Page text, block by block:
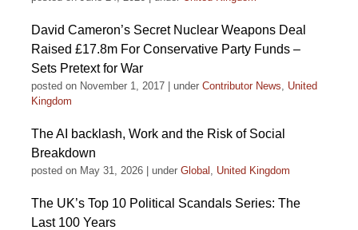
David Cameron’s Secret Nuclear Weapons Deal
Raised £17.8m For Conservative Party Funds –
Sets Pretext for War
posted on November 1, 2017 under Contributor News, United
Kingdom
The AI backlash, Work and the Risk of Social
Breakdown
posted on May 31, 2026 under Global , United Kingdom
The UK’s Top 10 Political Scandals Series: The
Last 100 Years